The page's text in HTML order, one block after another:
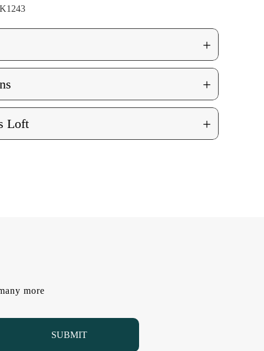
+
+
Loft +
more